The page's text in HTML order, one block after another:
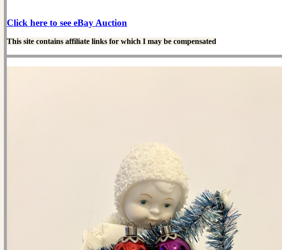
Click here to see eBay Auction
This site contains affiliate links for which I may be compensated